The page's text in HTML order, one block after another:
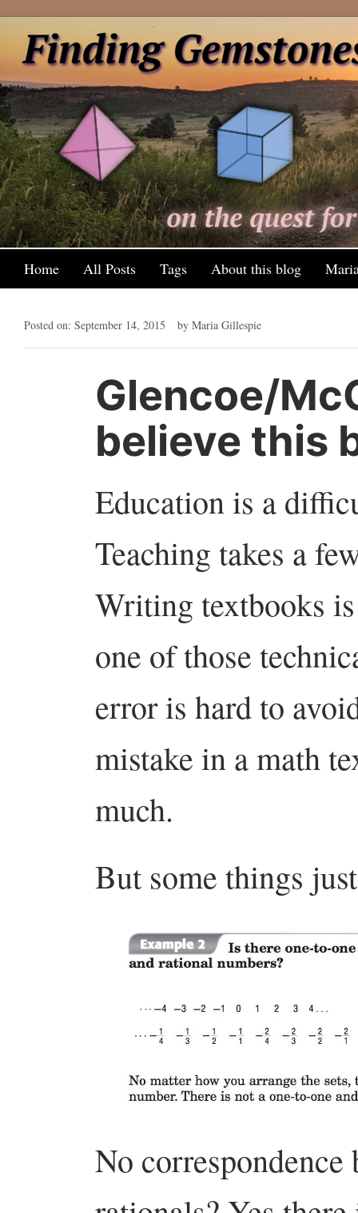
Home All Posts Tags About this blog
Posted on: September 14, 2015 by Maria Gillespie
Glencoe/
believe this
Education is a
Teaching takes a
Writing textbooks
one of those
error is hard to
mistake in a math
much.
But some things
No correspondence